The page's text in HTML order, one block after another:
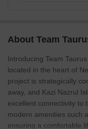
About Team
Introducing Team
located in the heart of
project is strategically
away, and Kazi Nazrul
excellent connectivity to
modern amenities such
ensuring a comfortable